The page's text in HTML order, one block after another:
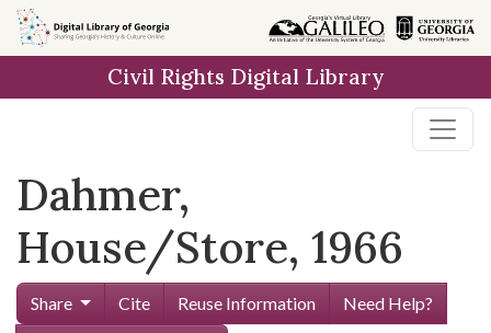
Skip to
main
Civil Rights Digital Library
Dahmer,
House/Store, 1966
Share Cite Reuse Information
Need Help?